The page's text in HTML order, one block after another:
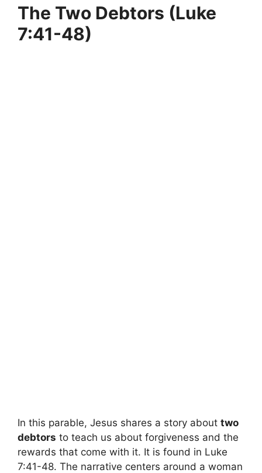
The Two Debtors (Luke
7:41-48)
In this parable, Jesus shares a story about two
debtors to teach us about forgiveness and the
rewards that come with it. It is found in Luke
7:41-48. The narrative centers around a woman